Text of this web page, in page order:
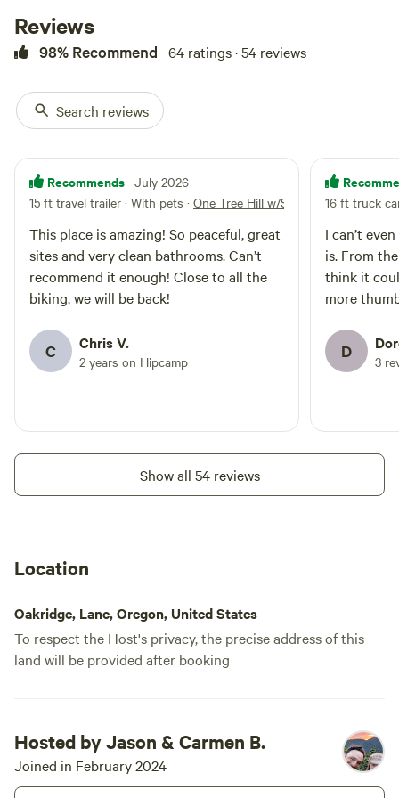
the closest to the Bathrooms.
Propane Fire Ring Ok.. But please
use caution
Homie Hangout
#4
RV/tent site · Sleeps 4 · Vehicles
under 25 ft
#4 is in our round about area
(The Gathering Point). With great
views both East and West Sites
#3,4,5 and 33 are great for people
that want to be near one another
but also want to have their own
with your Van. No Trailers - Van
and cars under 25ft The Campsite
is approx.--'50x80' With room for
Please come prepared to be fully
a generator, be kind to your
neighbors and our quiet time of
9pm-7am. Exceptions- Propane
No
campfires
Toilet
water
Pets
allowed
No
hookup
Instant book
Prince #319 100% (2)
RV/tent site · Sleeps 10 · Vehicles
Reviews
98% Recommend 64 ratings · 54 reviews
Search reviews
Recommends · July 2026
15 ft travel trailer · With pets · One Tree Hill w/Sunset views #33
This place is amazing! So peaceful, great
sites and very clean bathrooms. Can’t
recommend it enough! Close to all the
biking, we will be back!
C Chris V.
2 years on Hipcamp
16 ft truck
I can’t
is. From
think it
more
D 3
Show all 54 reviews
Location
Oakridge, Lane, Oregon, United States
To respect the Host's privacy, the precise address of this
land will be provided after booking
Hosted by Jason & Carmen B.
Joined in February 2024